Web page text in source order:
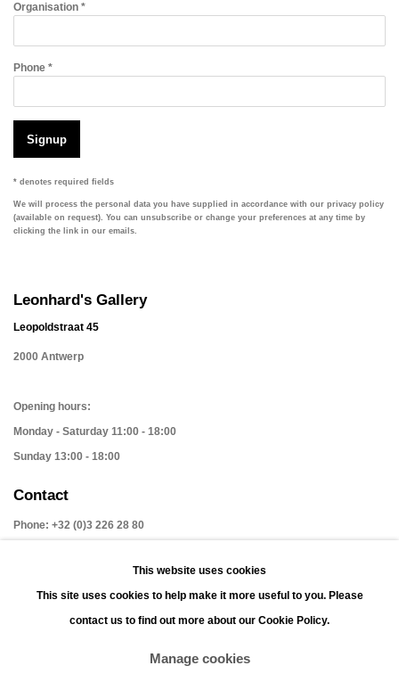
Organisation *
Phone *
Signup
* denotes required fields
We will process the personal data you have supplied in accordance with our privacy policy
(available on request). You can unsubscribe or change your preferences at any time by
clicking the link in our emails.
Leonhard's Gallery
Leopoldstraat 45
2000 Antwerp
Opening hours:
Monday - Saturday 11:00 - 18:00
Sunday 13:00 - 18:00
Contact
Phone: +32 (0)3 226 28 80
Email: stefanie@leonhardsgallery.com
This website uses cookies
This site uses cookies to help make it more useful to you. Please
contact us to find out more about our Cookie Policy.
Manage cookies